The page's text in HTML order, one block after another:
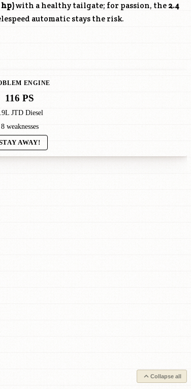
hp)with a healthy tailgate; for passion, the 2.4
automatic stays the risk.
ENGINE
116 PS
JTD Diesel
8 weaknesses
AWAY!
Collapse all